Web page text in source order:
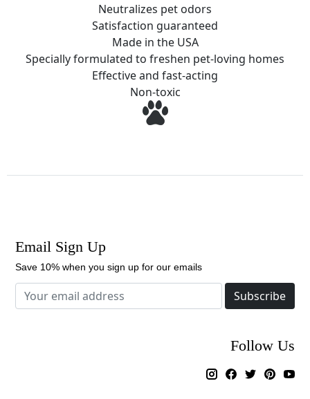
Neutralizes pet odors
Satisfaction guaranteed
Made in the USA
Specially formulated to freshen pet-loving homes
Effective and fast-acting
Non-toxic
Email Sign Up
Save 10% when you sign up for our emails
Subscribe
Follow Us